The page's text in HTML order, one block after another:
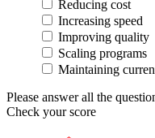
Reducing cost
Increasing speed
Improving quality
Scaling programs
Maintaining
Please answer all the
Check your score